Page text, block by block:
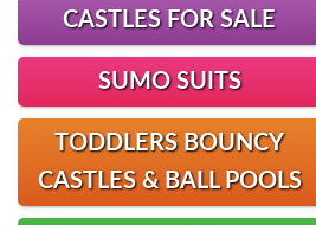
CASTLES FOR SALE
SUMO SUITS
TODDLERS BOUNCY
CASTLES & BALL POOLS